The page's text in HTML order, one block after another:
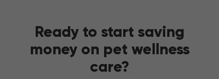
Ready to start saving
money on pet wellness
care?